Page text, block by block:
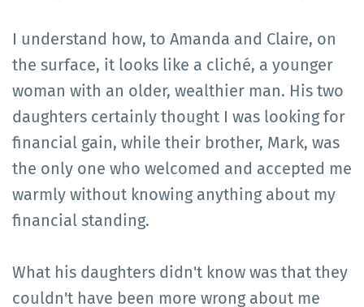
I understand how, to Amanda and Claire, on
the surface, it looks like a cliché, a younger
woman with an older, wealthier man. His two
daughters certainly thought I was looking for
financial gain, while their brother, Mark, was
the only one who welcomed and accepted me
warmly without knowing anything about my
financial standing.
What his daughters didn't know was that they
couldn't have been more wrong about me